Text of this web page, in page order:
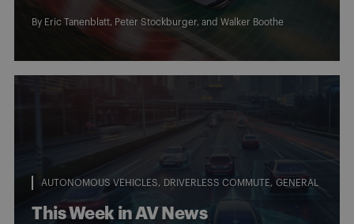
By Eric Tanenblatt, Peter Stockburger, and Walker Boothe
AUTONOMOUS VEHICLES DRIVERLESS COMMUTE GENERAL
This Week in AV News